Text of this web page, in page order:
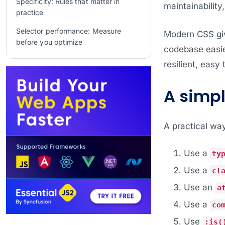
practice
Selector performance: Measure
before you optimize
Real-world patterns that work well
Common Anti-Patterns We Avoid
Frequently Asked Questions
Conclusion
Related Blogs
Modern CSS
codebase
resilient, easy
A
A practical
Use a
Use a
Use an
Use a
Use